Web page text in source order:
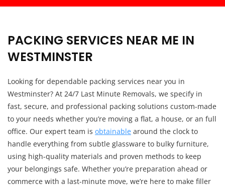
PACKING SERVICES NEAR ME IN
WESTMINSTER
Looking for dependable packing services near you in
Westminster? At 24/7 Last Minute Removals, we specify in
fast, secure, and professional packing solutions custom-made
to your needs whether you’re moving a flat, a house, or an full
office. Our expert team is obtainable around the clock to
handle everything from subtle glassware to bulky furniture,
using high-quality materials and proven methods to keep
your belongings safe. Whether you’re preparation ahead or
commerce with a last-minute move, we’re here to make filler